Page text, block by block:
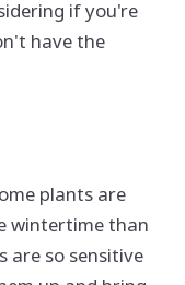
if you're
have the
plants are
wintertime than
are so sensitive